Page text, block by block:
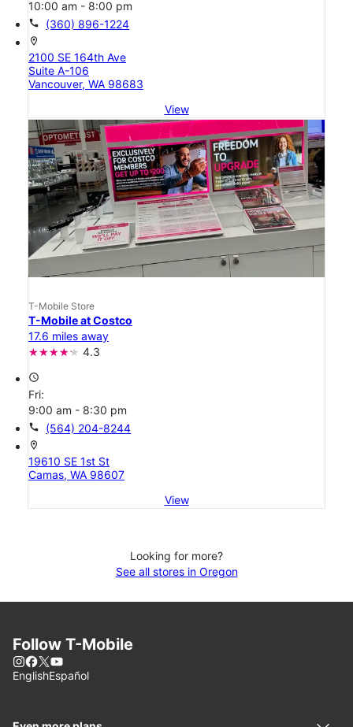
10:00 am - 8:00 pm
call (360) 896-1224
location_on
2100 SE 164th Ave
Suite A-106
Vancouver, WA 98683
View
T-Mobile Store
T-Mobile at Costco
17.6 miles away
4.3
access_time
Fri:
9:00 am - 8:30 pm
call (564) 204-8244
location_on
19610 SE 1st St
Camas, WA 98607
View
Looking for more?
See all stores in Oregon